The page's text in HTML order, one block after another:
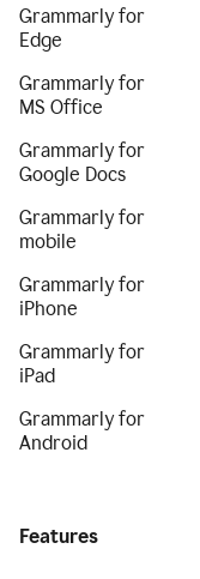
Grammarly for
Edge
Grammarly for
MS Office
Grammarly for
Google Docs
Grammarly for
mobile
Grammarly for
iPhone
Grammarly for
iPad
Grammarly for
Android
Features